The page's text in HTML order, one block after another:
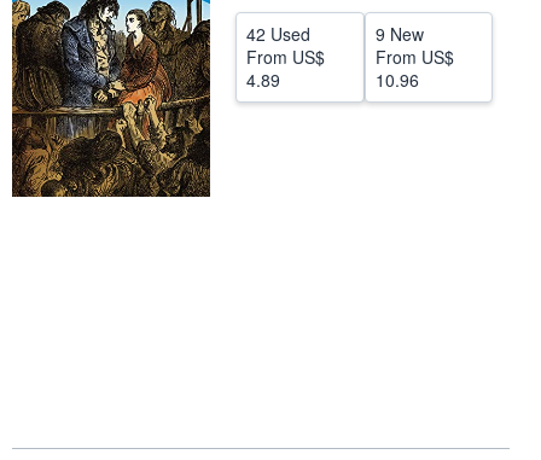
CLOSE
42 Used
From US$
4.89
9 New
From US$
10.96